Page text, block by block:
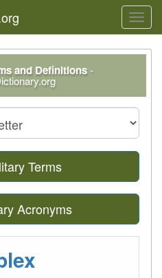
and Definitions-
Terms
Acronyms